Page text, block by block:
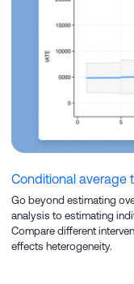
Conditional average
Go beyond estimating
analysis to estimating
Compare different
effects heterogeneity.